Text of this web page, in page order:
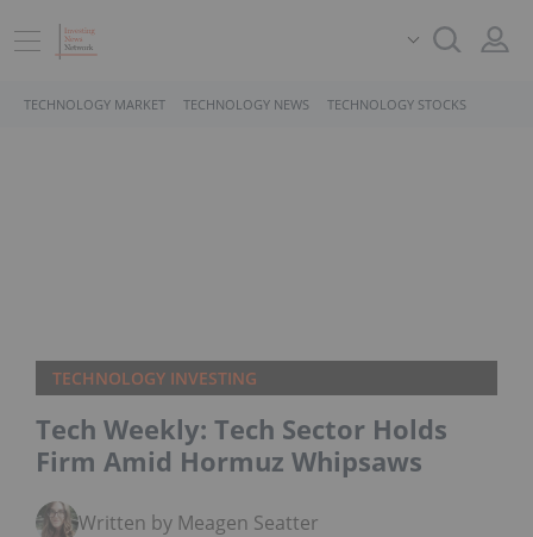
TECHNOLOGY MARKET TECHNOLOGY NEWS TECHNOLOGY STOCKS
TECHNOLOGY INVESTING
Tech Weekly: Tech Sector Holds
Firm Amid Hormuz Whipsaws
Written by Meagen Seatter